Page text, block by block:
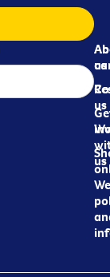
us
us
us